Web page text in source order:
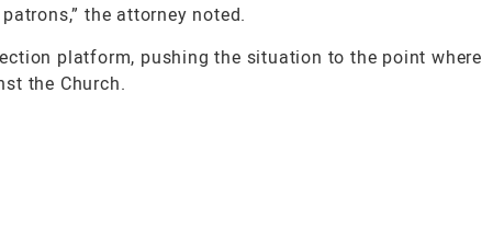
the attorney noted.
platform, pushing the situation to the point where
the Church.